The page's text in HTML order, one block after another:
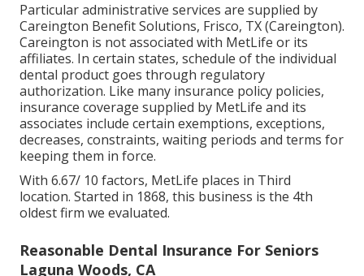
Particular administrative services are supplied by
Careington Benefit Solutions, Frisco, TX (Careington).
Careington is not associated with MetLife or its
affiliates. In certain states, schedule of the individual
dental product goes through regulatory
authorization. Like many insurance policy policies,
insurance coverage supplied by MetLife and its
associates include certain exemptions, exceptions,
decreases, constraints, waiting periods and terms for
keeping them in force.
With 6.67/ 10 factors, MetLife places in Third
location. Started in 1868, this business is the 4th
oldest firm we evaluated.
Reasonable Dental Insurance For Seniors
Laguna Woods, CA